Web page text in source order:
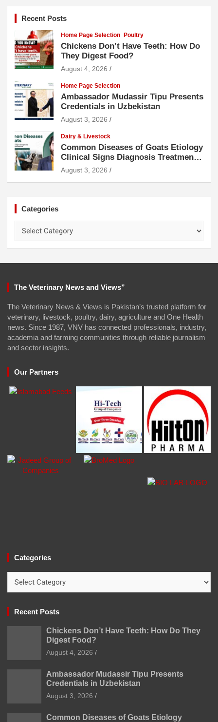
Recent Posts
Home Page Selection Poultry
Chickens Don’t Have Teeth: How Do
They Digest Food?
August 4, 2026
Home Page Selection
Ambassador Mudassir Tipu Presents
Credentials in Uzbekistan
August 3, 2026
Dairy & Livestock
Common Diseases of Goats Etiology
Clinical Signs Diagnosis Treatment
and Prevention
August 3, 2026
Categories
The Veterinary News and Views”
The Veterinary News & Views is Pakistan’s trusted platform for
veterinary, livestock, poultry, dairy, agriculture and One Health
news. Since 1987, VNV has connected professionals, industry,
academia and farming communities through reliable journalism
and sector insights.
Our Partners
Categories
Recent Posts
Chickens Don’t Have Teeth: How Do They
Digest Food?
August 4, 2026
Ambassador Mudassir Tipu Presents
Credentials in Uzbekistan
August 3, 2026
Common Diseases of Goats Etiology